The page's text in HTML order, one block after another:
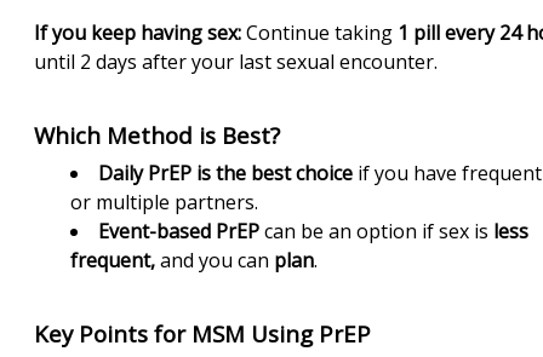
If you keep having sex:Continue taking 1 pill every 24
until 2 days after your last sexual encounter.
Which Method is Best?
Daily PrEP is the best choiceif you have frequent
or multiple partners.
Event-based PrEPcan be an option if sex is less
frequent,and you can plan.
Key Points for MSM Using PrEP